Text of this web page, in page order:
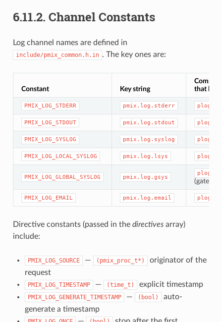
6.11.2. Channel Constants
Log channel names are defined in
include/pmix_common.h.in . The key ones are:
Constant Key string
that
PMIX_LOG_STDERR pmix.log.stderr plog/
PMIX_LOG_STDOUT pmix.log.stdout plog/
PMIX_LOG_SYSLOG pmix.log.syslog plog/
PMIX_LOG_LOCAL_SYSLOG pmix.log.lsys plog/
PMIX_LOG_GLOBAL_SYSLOG pmix.log.gsys
plog/
PMIX_LOG_EMAIL pmix.log.email plog/
Directive constants (passed in the directivesarray)
include:
PMIX_LOG_SOURCE — (pmix_proc_t*)
originator of the
request
PMIX_LOG_TIMESTAMP — (time_t) explicit timestamp
PMIX_LOG_GENERATE_TIMESTAMP — (bool)
auto-
generate a timestamp